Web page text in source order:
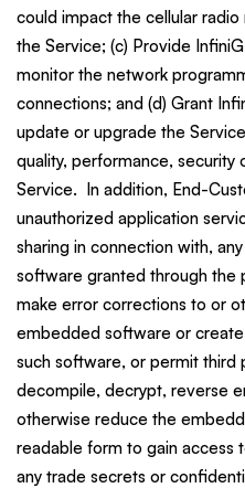
could impact the cellular
the Service; (c) Provide
monitor the network
connections; and (d) Grant
update or upgrade the
quality, performance, security
Service. In addition, End-
unauthorized application
sharing in connection with,
software granted through the
make error corrections to or
embedded software or
such software, or permit third
decompile, decrypt, reverse
otherwise reduce the
readable form to gain
any trade secrets or